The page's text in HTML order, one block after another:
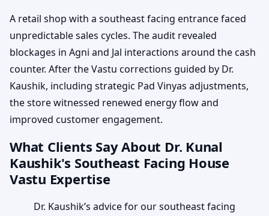
A retail shop with a southeast facing entrance faced
unpredictable sales cycles. The audit revealed
blockages in Agni and Jal interactions around the cash
counter. After the Vastu corrections guided by Dr.
Kaushik, including strategic Pad Vinyas adjustments,
the store witnessed renewed energy flow and
improved customer engagement.
What Clients Say About Dr. Kunal
Kaushik's Southeast Facing House
Vastu Expertise
Dr. Kaushik’s advice for our southeast facing